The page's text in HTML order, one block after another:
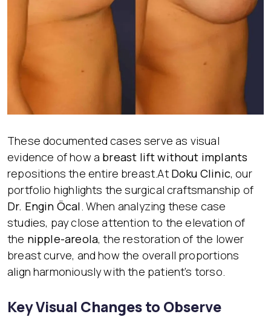
These documented cases serve as visual
evidence of how a breast lift without implants
repositions the entire breast.At Doku Clinic, our
portfolio highlights the surgical craftsmanship of
Dr. Engin Öcal . When analyzing these case
studies, pay close attention to the elevation of
the nipple-areola, the restoration of the lower
breast curve, and how the overall proportions
align harmoniously with the patient’s torso.
Key Visual Changes to Observe